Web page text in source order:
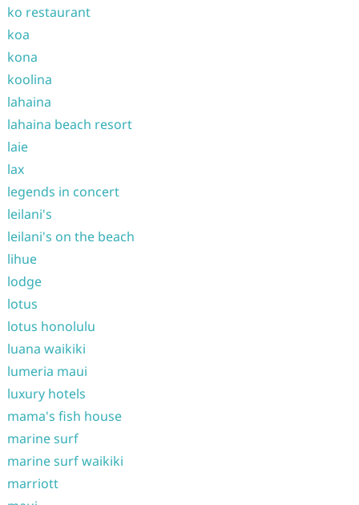
ko restaurant
koa
kona
koolina
lahaina
lahaina beach resort
laie
lax
legends in concert
leilani's
leilani's on the beach
lihue
lodge
lotus
lotus honolulu
luana waikiki
lumeria maui
luxury hotels
mama's fish house
marine surf
marine surf waikiki
marriott